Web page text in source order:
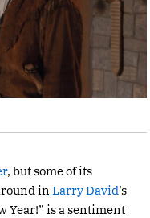
, but some of its
in Larry David’s
Year!” is a sentiment